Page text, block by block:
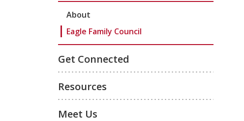
About
Eagle Family Council
Get Connected
Resources
Meet Us